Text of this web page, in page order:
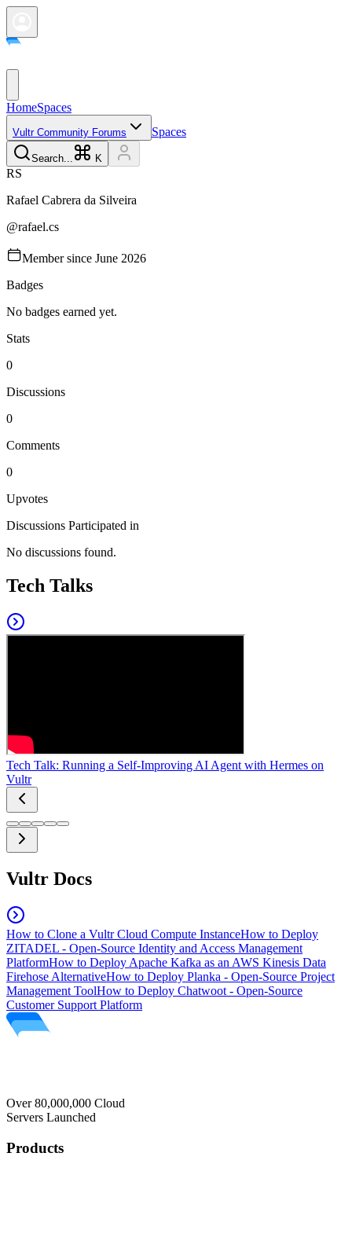
HomeSpaces
Vultr Community Forums Spaces
Search... K
RS
Rafael Cabrera da Silveira
@rafael.cs
Member since June 2026
Badges
No badges earned yet.
Stats
0
Discussions
0
Comments
0
Upvotes
Discussions Participated in
No discussions found.
Tech Talks
Tech Talk: Running a Self-Improving AI Agent with Hermes on
Vultr
Vultr Docs
How to Clone a Vultr Cloud Compute InstanceHow to Deploy
ZITADEL - Open-Source Identity and Access Management
PlatformHow to Deploy Apache Kafka as an AWS Kinesis Data
Firehose AlternativeHow to Deploy Planka - Open-Source Project
Management ToolHow to Deploy Chatwoot - Open-Source
Customer Support Platform
Over 80,000,000 Cloud
Servers Launched
Products